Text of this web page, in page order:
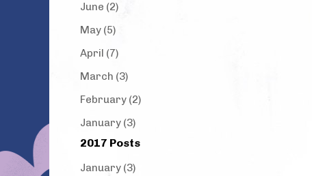
June (2)
May (5)
April (7)
March (3)
February (2)
January (3)
2017 Posts
January (3)